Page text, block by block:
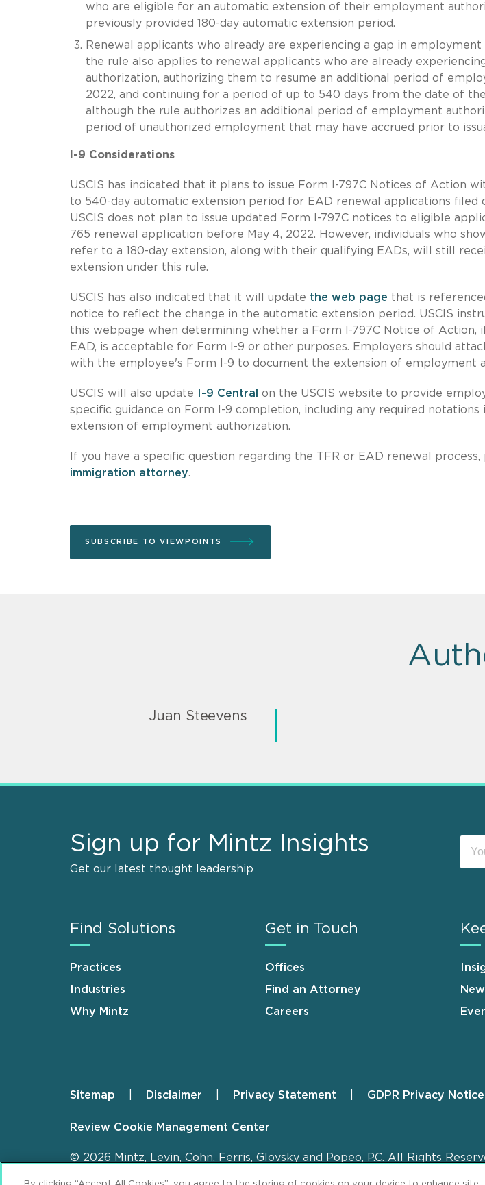
who are eligible for an automatic extension of their employment
previously provided 180-day automatic extension period.
Renewal applicants who already are experiencing a gap in
the rule also applies to renewal applicants who are already
authorization, authorizing them to resume an additional period of
2022, and continuing for a period of up to 540 days from the date of
although the rule authorizes an additional period of employment
period of unauthorized employment that may have accrued prior to
I-9 Considerations
USCIS has indicated that it plans to issue Form I-797C Notices of Action
to 540-day automatic extension period for EAD renewal applications filed
USCIS does not plan to issue updated Form I-797C notices to eligible
765 renewal application before May 4, 2022. However, individuals who
refer to a 180-day extension, along with their qualifying EADs, will still
extension under this rule.
USCIS has also indicated that it will update the web page that is
notice to reflect the change in the automatic extension period. USCIS
this webpage when determining whether a Form I-797C Notice of Action,
EAD, is acceptable for Form I-9 or other purposes. Employers should
with the employee's Form I-9 to document the extension of employment
USCIS will also update I-9 Central
on the USCIS website to provide
specific guidance on Form I-9 completion, including any required
extension of employment authorization.
If you have a specific question regarding the TFR or EAD renewal process,
immigration attorney.
SUBSCRIBE TO VIEWPOINTS
Juan Steevens
Sign up for Mintz Insights
Get our latest thought leadership
Find Solutions
Practices
Industries
Why Mintz
Get in Touch
Offices
Find an Attorney
Careers
Footer
Sitemap Disclaimer Privacy Statement GDPR Privacy Notice
Review Cookie Management Center
© 2026 Mintz, Levin, Cohn, Ferris, Glovsky and Popeo, P.C. All Rights